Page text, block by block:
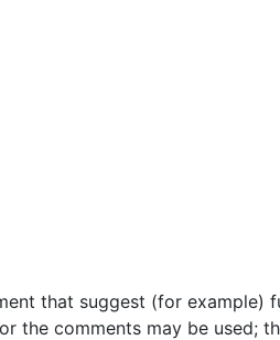
that suggest (for example)
the comments may be used;